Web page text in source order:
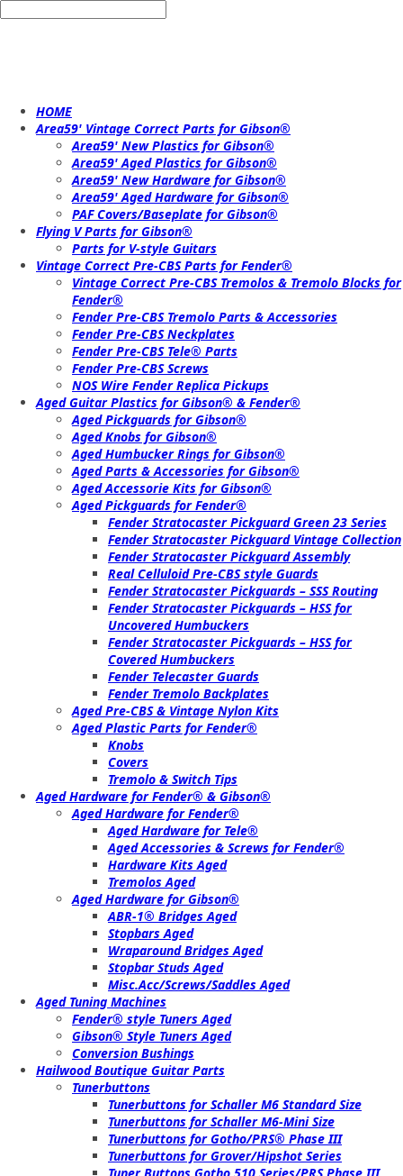
HOME
Area59' Vintage Correct Parts for Gibson®
Area59' New Plastics for Gibson®
Area59' Aged Plastics for Gibson®
Area59' New Hardware for Gibson®
Area59' Aged Hardware for Gibson®
PAF Covers/Baseplate for Gibson®
Flying V Parts for Gibson®
Parts for V-style Guitars
Vintage Correct Pre-CBS Parts for Fender®
Vintage Correct Pre-CBS Tremolos & Tremolo Blocks for
Fender®
Fender Pre-CBS Tremolo Parts & Accessories
Fender Pre-CBS Neckplates
Fender Pre-CBS Tele® Parts
Fender Pre-CBS Screws
NOS Wire Fender Replica Pickups
Aged Guitar Plastics for Gibson® & Fender®
Aged Pickguards for Gibson®
Aged Knobs for Gibson®
Aged Humbucker Rings for Gibson®
Aged Parts & Accessories for Gibson®
Aged Accessorie Kits for Gibson®
Aged Pickguards for Fender®
Fender Stratocaster Pickguard Green 23 Series
Fender Stratocaster Pickguard Vintage Collection
Fender Stratocaster Pickguard Assembly
Real Celluloid Pre-CBS style Guards
Fender Stratocaster Pickguards – SSS Routing
Fender Stratocaster Pickguards – HSS for
Uncovered Humbuckers
Fender Stratocaster Pickguards – HSS for
Covered Humbuckers
Fender Telecaster Guards
Fender Tremolo Backplates
Aged Pre-CBS & Vintage Nylon Kits
Aged Plastic Parts for Fender®
Knobs
Covers
Tremolo & Switch Tips
Aged Hardware for Fender® & Gibson®
Aged Hardware for Fender®
Aged Hardware for Tele®
Aged Accessories & Screws for Fender®
Hardware Kits Aged
Tremolos Aged
Aged Hardware for Gibson®
ABR-1® Bridges Aged
Stopbars Aged
Wraparound Bridges Aged
Stopbar Studs Aged
Misc.Acc/Screws/Saddles Aged
Aged Tuning Machines
Fender® style Tuners Aged
Gibson® Style Tuners Aged
Conversion Bushings
Hailwood Boutique Guitar Parts
Tunerbuttons
Tunerbuttons for Schaller M6 Standard Size
Tunerbuttons for Schaller M6-Mini Size
Tunerbuttons for Gotho/PRS® Phase III
Tunerbuttons for Grover/Hipshot Series